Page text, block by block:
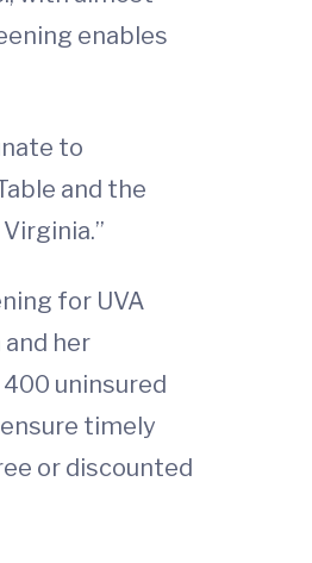
enables
to
and the
for UVA
her
uninsured
timely
or discounted